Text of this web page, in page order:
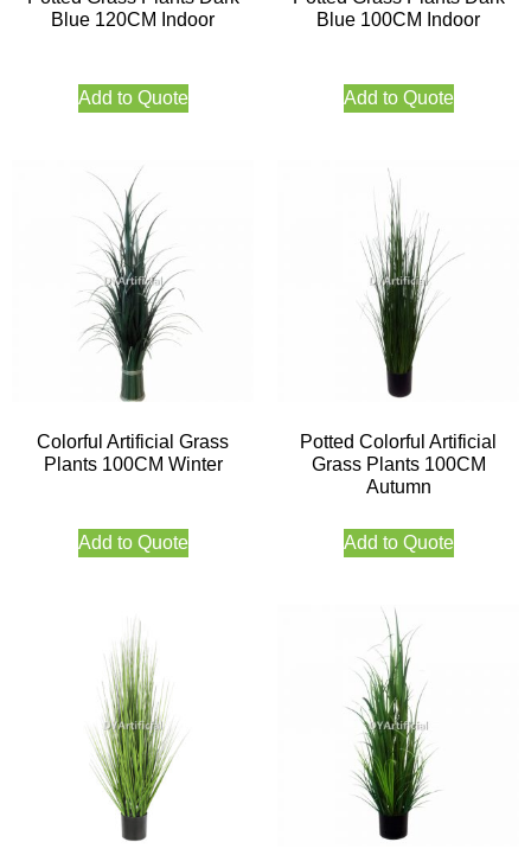
Blue 120CM Indoor
Add to Quote
Blue 100CM Indoor
Add to Quote
Colorful Artificial Grass
Plants 100CM Winter
Add to Quote
Potted Colorful Artificial
Grass Plants 100CM
Autumn
Add to Quote